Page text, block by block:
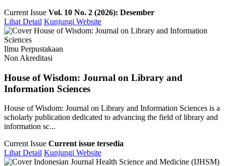
Current Issue Vol. 10 No. 2 (2026): Desember
Lihat Detail Kunjungi Website
Ilmu Perpustakaan
Non Akreditasi
House of Wisdom: Journal on Library and
Information Sciences
House of Wisdom: Journal on Library and Information Sciences is a
scholarly publication dedicated to advancing the field of library and
information sc...
Current Issue Current issue tersedia
Lihat Detail Kunjungi Website